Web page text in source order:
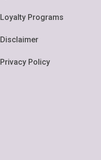
Loyalty Programs
Disclaimer
Privacy Policy